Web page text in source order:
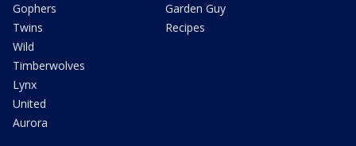
Gophers
Twins
Wild
Timberwolves
Lynx
United
Aurora
Garden Guy
Recipes